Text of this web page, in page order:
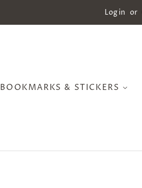
Log in or
BOOKMARKS & STICKERS